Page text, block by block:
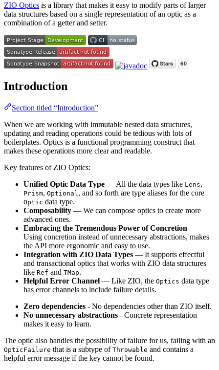
ZIO Optics is a library that makes it easy to modify parts of larger
data structures based on a single representation of an optic as a
combination of a getter and setter.
Introduction
Section titled “Introduction”
When we are working with immutable nested data structures,
updating and reading operations could be tedious with lots of
boilerplates. Optics is a functional programming construct that
makes these operations more clear and readable.
Key features of ZIO Optics:
Unified Optic Data Type — All the data types like Lens,
Prism, Optional, and so forth are type aliases for the core
Optic data type.
Composability — We can compose optics to create more
advanced ones.
Embracing the Tremendous Power of Concretion —
Using concretion instead of unnecessary abstractions, makes
the API more ergonomic and easy to use.
Integration with ZIO Data Types — It supports effectful
and transactional optics that works with ZIO data structures
like Ref and TMap.
Helpful Error Channel — Like ZIO, the Optics data type
has error channels to include failure details.
Zero dependencies - No dependencies other than ZIO itself.
No unnecessary abstractions - Concrete representation
makes it easy to learn.
The optic also handles the possibility of failure for us, failing with an
OpticFailure that is a subtype of Throwable and contains a
helpful error message if the key cannot be found.